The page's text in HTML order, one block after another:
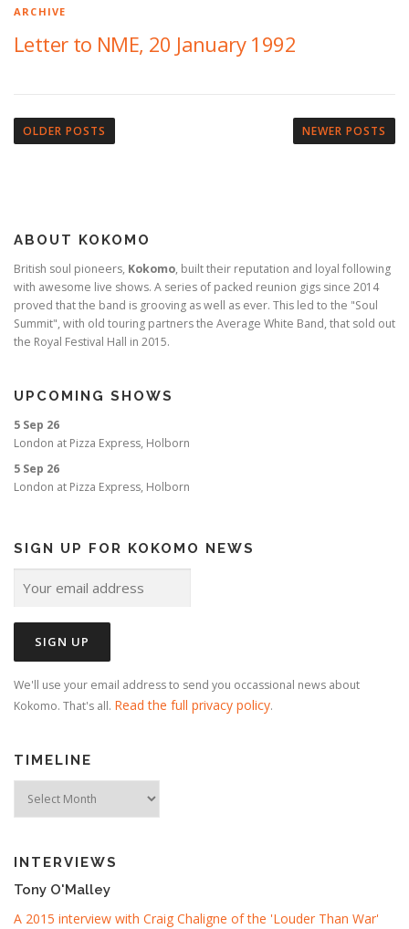
ARCHIVE
Letter to NME, 20 January 1992
o
a
v
i
g
a
i
n
OLDER POSTS NEWER POSTS
ABOUT KOKOMO
British soul pioneers, Kokomo, built their reputation and loyal following
with awesome live shows. A series of packed reunion gigs since 2014
proved that the band is grooving as well as ever. This led to the "Soul
Summit", with old touring partners the Average White Band, that sold out
the Royal Festival Hall in 2015.
UPCOMING SHOWS
5 Sep 26
London at Pizza Express, Holborn
5 Sep 26
London at Pizza Express, Holborn
SIGN UP FOR KOKOMO NEWS
We'll use your email address to send you occassional news about
Kokomo. That's all. Read the full privacy policy.
TIMELINE
INTERVIEWS
Tony O'Malley
A 2015 interview with Craig Chaligne of the 'Louder Than War'